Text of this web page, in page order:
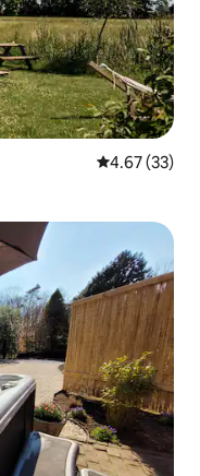
4.67 out of 5
4.67 (33)